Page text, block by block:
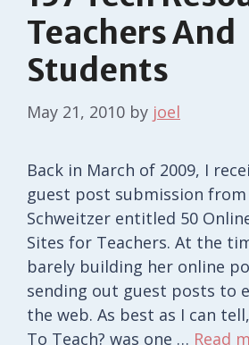
Teachers And
Students
May 21, 2010 by joel
Back in March of 2009, I
guest post submission from
Schweitzer entitled 50
Sites for Teachers. At the
barely building her online
sending out guest posts to
the web. As best as I can
To Teach? was one … Read